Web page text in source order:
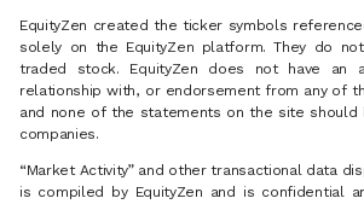
EquityZen created the ticker symbols
solely on the EquityZen platform. They do
traded stock. EquityZen does not have an
relationship with, or endorsement from any of
and none of the statements on the site
companies.
“Market Activity” and other transactional data
is compiled by EquityZen and is confidential